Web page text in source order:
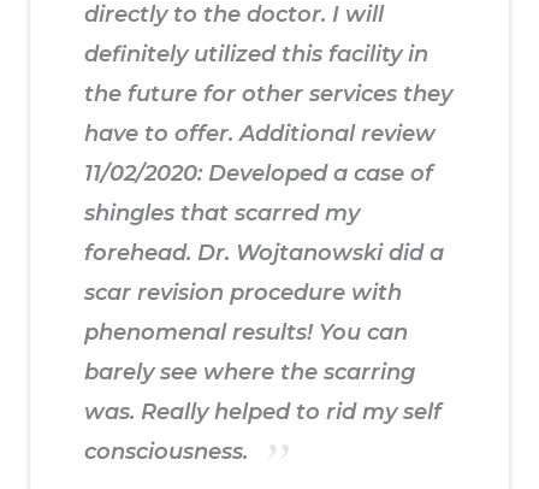
directly to the doctor. I will
definitely utilized this facility in
the future for other services they
have to offer. Additional review
11/02/2020: Developed a case of
shingles that scarred my
forehead. Dr. Wojtanowski did a
scar revision procedure with
phenomenal results! You can
barely see where the scarring
was. Really helped to rid my self
consciousness.